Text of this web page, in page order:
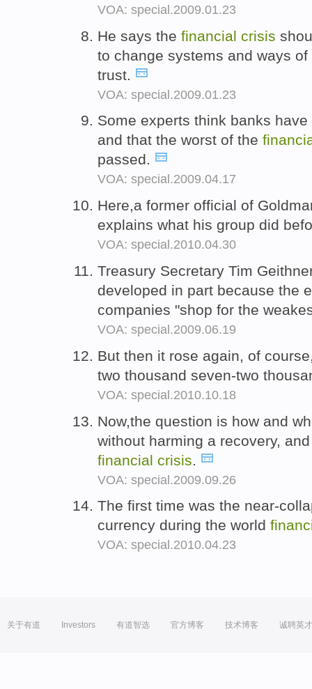
VOA: special.2009.01.23
He says the financial crisis
to change systems and ways
trust.
VOA: special.2009.01.23
Some experts think banks
and that the worst of the
passed.
VOA: special.2009.04.17
Here,a former official of
explains what his group did
VOA: special.2010.04.30
Treasury Secretary Tim
developed in part because the
companies "shop for the
VOA: special.2009.06.19
But then it rose again, of
two thousand seven-two
VOA: special.2010.10.18
Now,the question is how and
without harming a recovery,
financial crisis
VOA: special.2009.09.26
The first time was the near-
currency during the world
VOA: special.2010.04.23
关于有道 Investors 有道智选 官方博客 技术博客 诚聘英才